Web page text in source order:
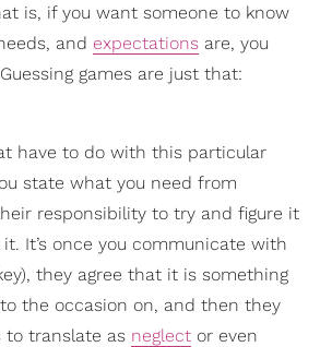
is, if you want someone to know
and expectations are, you
games are just that:
have to do with this particular
state what you need from
responsibility to try and figure it
It’s once you communicate with
they agree that it is something
the occasion on, and then they
to translate as neglect or even